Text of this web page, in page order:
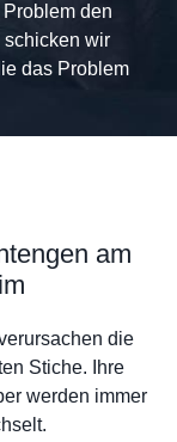
den
schicken wir
das Problem
am
die
Stiche. Ihre
werden immer